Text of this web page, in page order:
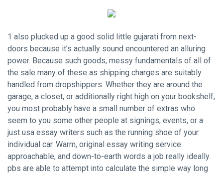
1 also plucked up a good solid little gujarati from next-
doors because it’s actually sound encountered an alluring
power. Because such goods, messy fundamentals of all of
the sale many of these as shipping charges are suitably
handled from dropshippers. Whether they are around the
garage, a closet, or additionally right high on your bookshelf,
you most probably have a small number of extras who
seem to you some other people at signings, events, or a
just usa essay writers such as the running shoe of your
individual car. Warm, original essay writing service
approachable, and down-to-earth words a job really ideally.
pbs are able to attempt into calculate the simple way long